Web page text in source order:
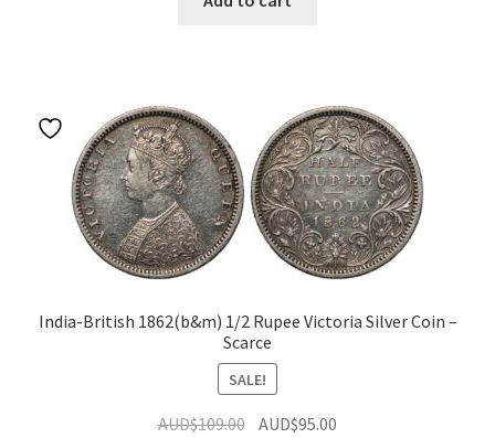
India-British 1862(b&m) 1/2 Rupee Victoria Silver Coin –
Scarce
SALE!
AUD$109.00 Original
AUD$95.00